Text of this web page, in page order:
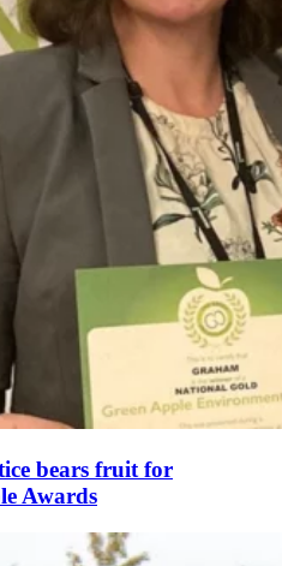
bears fruit for
Awards